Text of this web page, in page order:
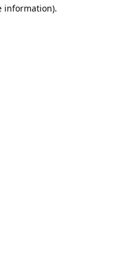
information).